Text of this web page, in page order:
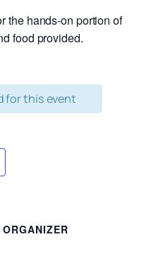
the hands-on portion of
food provided.
for this event
ORGANIZER